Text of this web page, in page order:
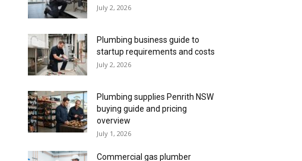
July 2, 2026
Plumbing business guide to
startup requirements and costs
July 2, 2026
Plumbing supplies Penrith NSW
buying guide and pricing
overview
July 1, 2026
Commercial gas plumber